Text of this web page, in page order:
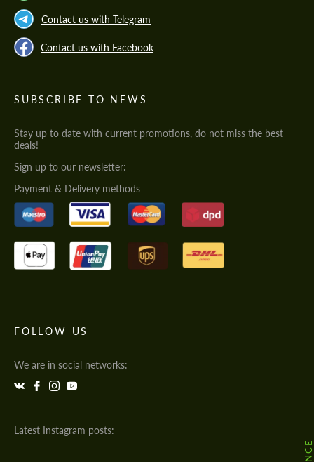
Contact us with Telegram
Contact us with Facebook
SUBSCRIBE TO NEWS
Stay up to date with current promotions, do not miss the best
deals!
Sign up to our newsletter:
Payment & Delivery methods
FOLLOW US
We are in social networks:
Latest Instagram posts: